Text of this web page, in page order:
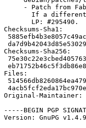
- Patch from
If a
       LP: #295490.
Checksums-Sha1:
Checksums-Sha256:
Files:
Original-Maintainer:
-----BEGIN PGP
Version: GnuPG